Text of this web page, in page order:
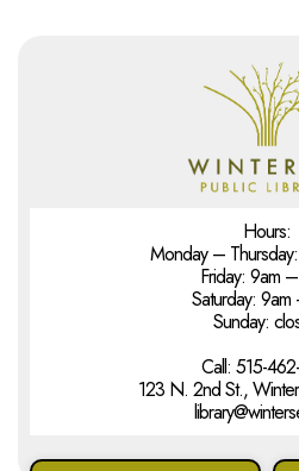
Hours:
Monday –
Friday: 9am
Saturday:
Sunday:
Call: 515-
123 N. 2nd St.,